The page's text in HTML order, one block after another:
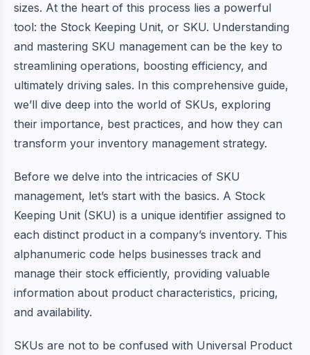
sizes. At the heart of this process lies a powerful
tool: the Stock Keeping Unit, or SKU. Understanding
and mastering SKU management can be the key to
streamlining operations, boosting efficiency, and
ultimately driving sales. In this comprehensive guide,
we’ll dive deep into the world of SKUs, exploring
their importance, best practices, and how they can
transform your inventory management strategy.
Before we delve into the intricacies of SKU
management, let’s start with the basics. A Stock
Keeping Unit (SKU) is a unique identifier assigned to
each distinct product in a company’s inventory. This
alphanumeric code helps businesses track and
manage their stock efficiently, providing valuable
information about product characteristics, pricing,
and availability.
SKUs are not to be confused with Universal Product